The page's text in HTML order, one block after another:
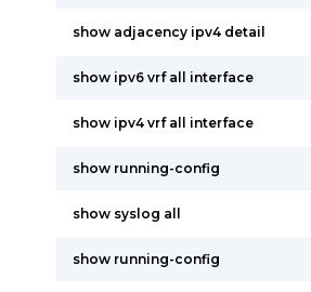
show adjacency ipv4 detail
show ipv6 vrf all interface
show ipv4 vrf all interface
show running-config
show syslog all
show running-config